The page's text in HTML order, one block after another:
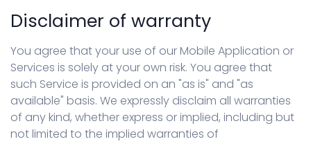
Disclaimer of warranty
You agree that your use of our Mobile Application or
Services is solely at your own risk. You agree that
such Service is provided on an "as is" and "as
available" basis. We expressly disclaim all warranties
of any kind, whether express or implied, including but
not limited to the implied warranties of